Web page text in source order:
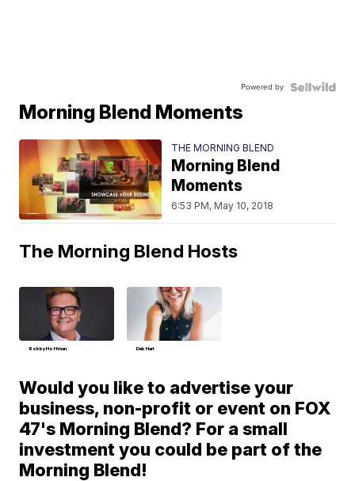
Powered by
Morning Blend Moments
THE MORNING BLEND
Morning Blend
Moments
6:53 PM, May 10, 2018
The Morning Blend Hosts
Bobby Hoffman Deb Hart
Would you like to advertise your
business, non-profit or event on FOX
47's Morning Blend? For a small
investment you could be part of the
Morning Blend!